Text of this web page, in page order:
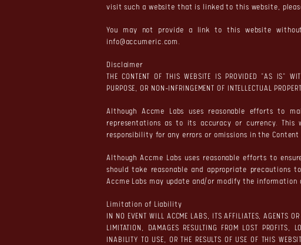
visit such a website that is linked to this website,
You may not provide a link to this website
info@accumeric.com .
Disclaimer
THE CONTENT OF THIS WEBSITE IS PROVIDED "AS IS"
PURPOSE, OR NON-INFRINGEMENT OF INTELLECTUAL
Although Accme Labs uses reasonable efforts to
representations as to its accuracy or currency.
responsibility for any errors or omissions in the
Although Accme Labs uses reasonable efforts to
should take reasonable and appropriate
Accme Labs may update and/or modify the
Limitation of Liability
IN NO EVENT WILL ACCME LABS, ITS AFFILIATES, AGENTS
LIMITATION, DAMAGES RESULTING FROM LOST PROFITS,
INABILITY TO USE, OR THE RESULTS OF USE OF THIS